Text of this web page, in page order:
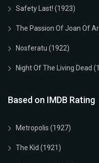
Safety Last! (1923)
The Passion Of Joan Of
Nosferatu (1922)
Night Of The Living Dead
Based on IMDB Rating
Metropolis (1927)
The Kid (1921)